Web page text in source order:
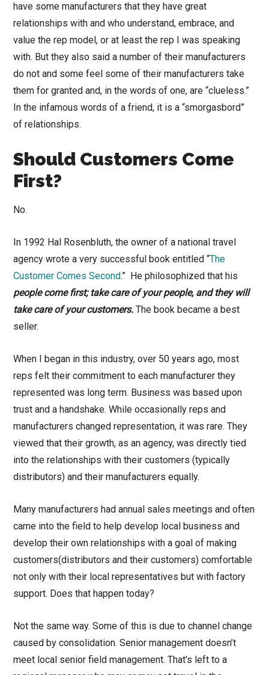
have some manufacturers that they have great
relationships with and who understand, embrace, and
value the rep model, or at least the rep I was speaking
with. But they also said a number of their manufacturers
do not and some feel some of their manufacturers take
them for granted and, in the words of one, are “clueless.”
In the infamous words of a friend, it is a “smorgasbord”
of relationships.
Should Customers Come
First?
No.
In 1992 Hal Rosenbluth, the owner of a national travel
agency wrote a very successful book entitled “The
Customer Comes Second.” He philosophized that his
people come first; take care of your people, and they will
take care of your customers. The book became a best
seller.
When I began in this industry, over 50 years ago, most
reps felt their commitment to each manufacturer they
represented was long term. Business was based upon
trust and a handshake. While occasionally reps and
manufacturers changed representation, it was rare. They
viewed that their growth, as an agency, was directly tied
into the relationships with their customers (typically
distributors) and their manufacturers equally.
Many manufacturers had annual sales meetings and often
came into the field to help develop local business and
develop their own relationships with a goal of making
customers(distributors and their customers) comfortable
not only with their local representatives but with factory
support. Does that happen today?
Not the same way. Some of this is due to channel change
caused by consolidation. Senior management doesn’t
meet local senior field management. That’s left to a